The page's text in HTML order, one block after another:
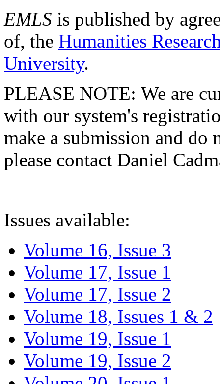
EMLS is published by
of, the Humanities
University.
PLEASE NOTE: We are
with our system's
make a submission and do
please contact Daniel
Issues available:
Volume 16, Issue 3
Volume 17, Issue 1
Volume 17, Issue 2
Volume 18, Issues 1 & 2
Volume 19, Issue 1
Volume 19, Issue 2